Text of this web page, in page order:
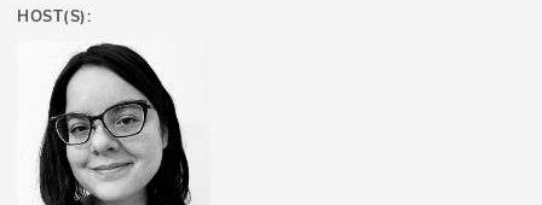
HOST(S):